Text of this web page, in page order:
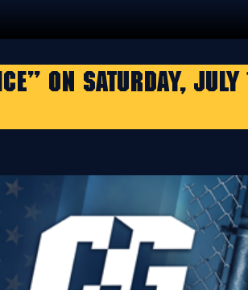
ON SATURDAY, JULY